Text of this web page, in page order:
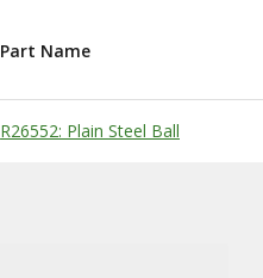
Part Name
R26552: Plain Steel Ball